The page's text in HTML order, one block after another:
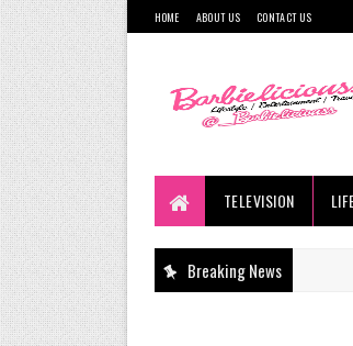
HOME ABOUT US CONTACT US
TELEVISION
Breaking News